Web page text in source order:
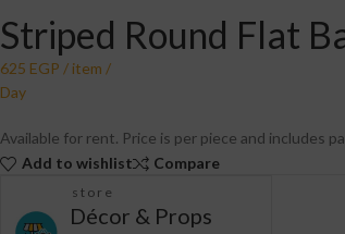
Striped Round Flat
Available for rent. Price is per piece and includes
Add to wishlist
Compare
store
Décor & Props